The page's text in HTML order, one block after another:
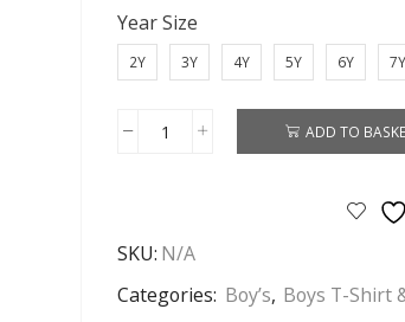
Year Size
2Y 3Y 4Y 5Y 6Y 7Y
Cars
Disney
Cars
ADD TO
SKU: N/A
Categories: Boy’s, Boys T-Shirt